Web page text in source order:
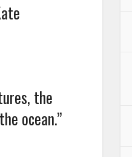
the
ocean.”